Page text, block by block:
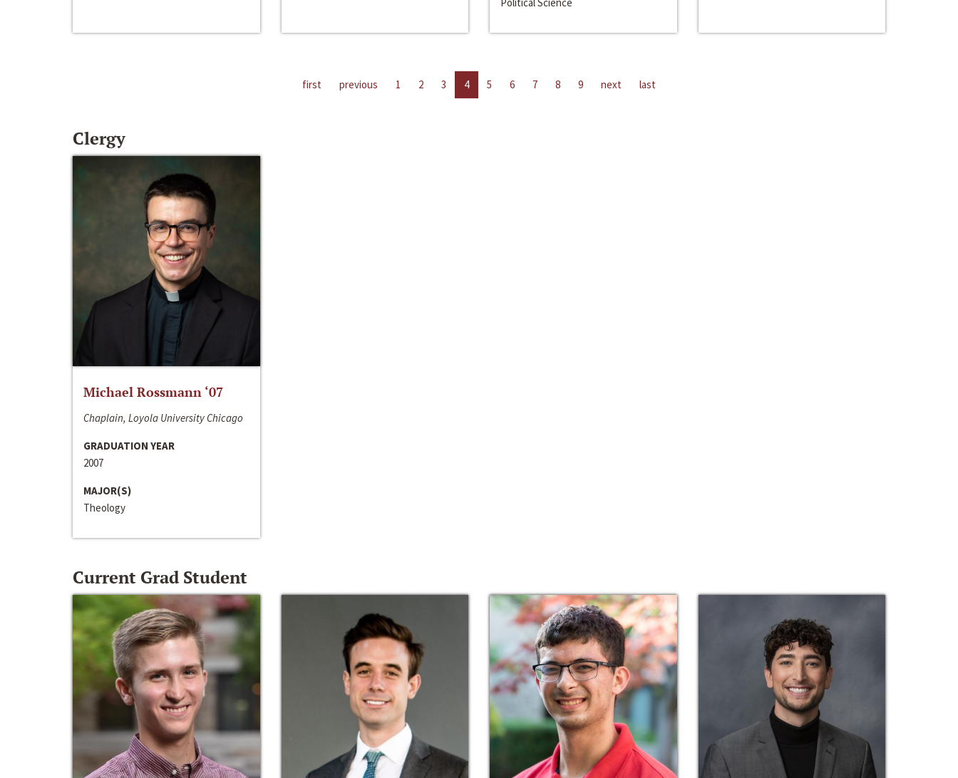
first previous 1 2 3 4 5 6 7 8 9 next last
Clergy
Michael Rossmann ‘07
Chaplain, Loyola University Chicago
GRADUATION YEAR
2007
MAJOR(S)
Theology
Current Grad Student